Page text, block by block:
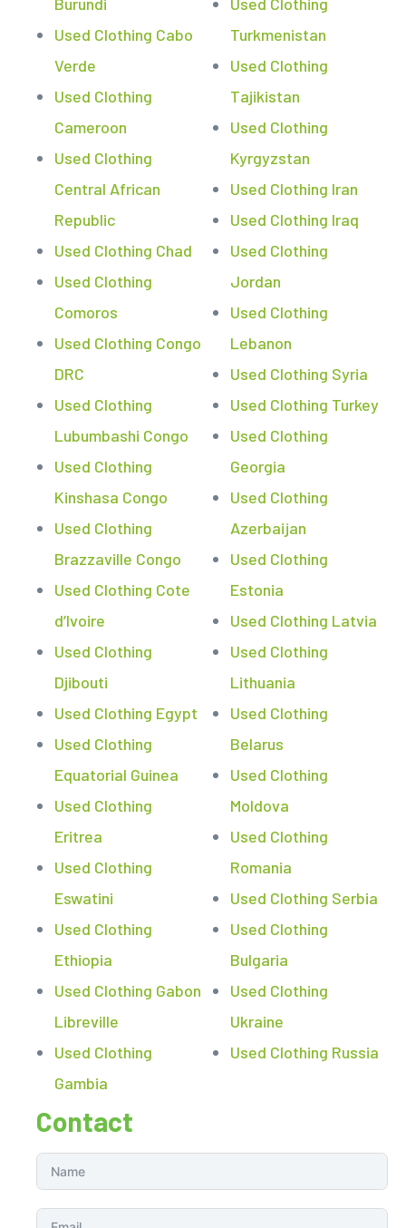
Used Clothing Cabo
Verde
Used Clothing
Cameroon
Used Clothing
Central African
Republic
Used Clothing Chad
Used Clothing
Comoros
Used Clothing Congo
DRC
Used Clothing
Lubumbashi Congo
Used Clothing
Kinshasa Congo
Used Clothing
Brazzaville Congo
Used Clothing Cote
d’Ivoire
Used Clothing
Djibouti
Used Clothing Egypt
Used Clothing
Equatorial Guinea
Used Clothing
Eritrea
Used Clothing
Eswatini
Used Clothing
Ethiopia
Used Clothing Gabon
Libreville
Used Clothing
Gambia
Turkmenistan
Used Clothing
Tajikistan
Used Clothing
Kyrgyzstan
Used Clothing Iran
Used Clothing Iraq
Used Clothing
Jordan
Used Clothing
Lebanon
Used Clothing Syria
Used Clothing Turkey
Used Clothing
Georgia
Used Clothing
Azerbaijan
Used Clothing
Estonia
Used Clothing Latvia
Used Clothing
Lithuania
Used Clothing
Belarus
Used Clothing
Moldova
Used Clothing
Romania
Used Clothing Serbia
Used Clothing
Bulgaria
Used Clothing
Ukraine
Used Clothing Russia
Contact